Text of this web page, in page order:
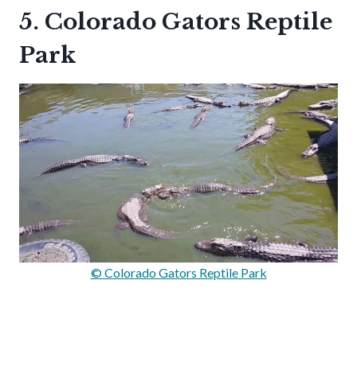
5. Colorado Gators Reptile
Park
© Colorado Gators Reptile Park